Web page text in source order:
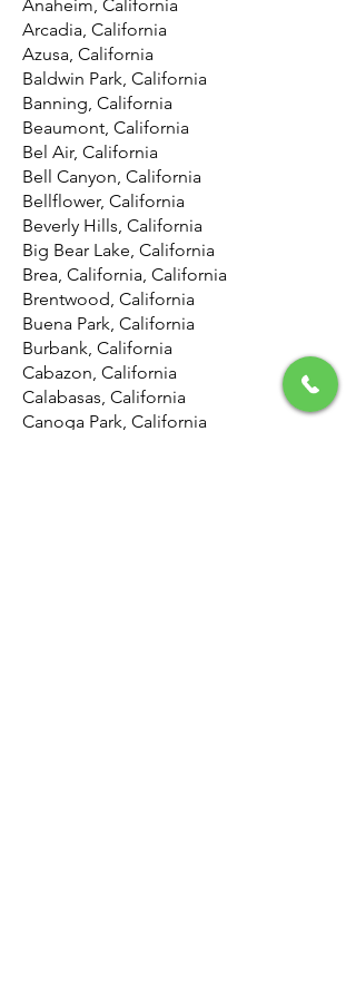
Anaheim, California
Arcadia, California
Azusa, California
Baldwin Park, California
Banning, California
Beaumont, California
Bel Air, California
Bell Canyon, California
Bellflower, California
Beverly Hills, California
Big Bear Lake, California
Brea, California, California
Brentwood, California
Buena Park, California
Burbank, California
Cabazon, California
Calabasas, California
Canoga Park, California